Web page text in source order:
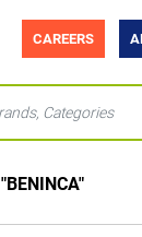
CAREERS
"BENINCA"